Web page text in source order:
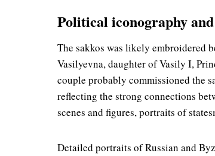
Political iconography
The sakkos was likely embroidered
Vasilyevna, daughter of Vasily I,
couple probably commissioned the
reflecting the strong connections
scenes and figures, portraits of
Detailed portraits of Russian and